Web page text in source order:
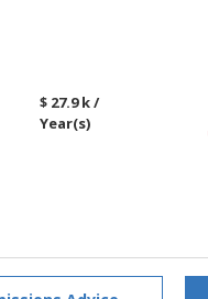
$ 27.9 k /
Year(s)